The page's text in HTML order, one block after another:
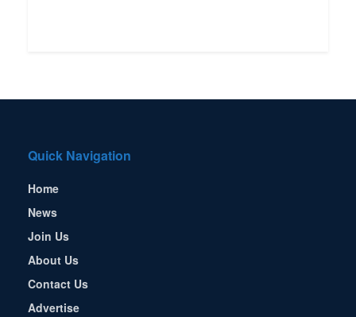
Quick Navigation
Home
News
Join Us
About Us
Contact Us
Advertise